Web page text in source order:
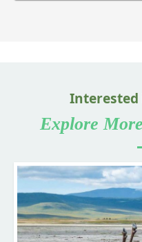
Interested
Explore